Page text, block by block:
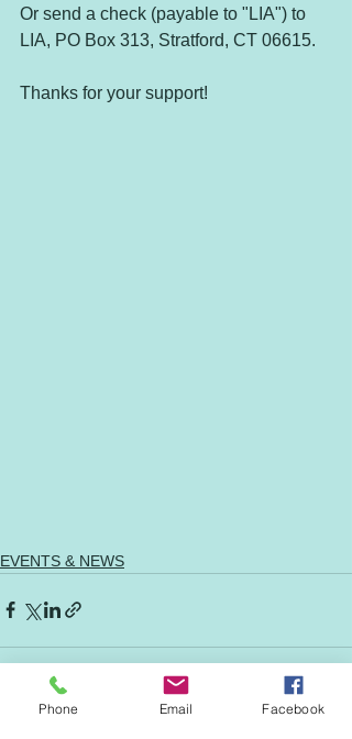
Or send a check (payable to "LIA") to
LIA, PO Box 313, Stratford, CT 06615.
Thanks for your support!
EVENTS & NEWS
Phone Email Facebook